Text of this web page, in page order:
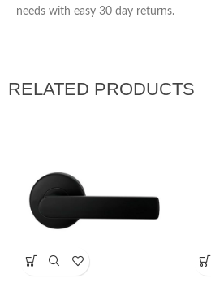
needs with easy 30 day returns.
RELATED PRODUCTS